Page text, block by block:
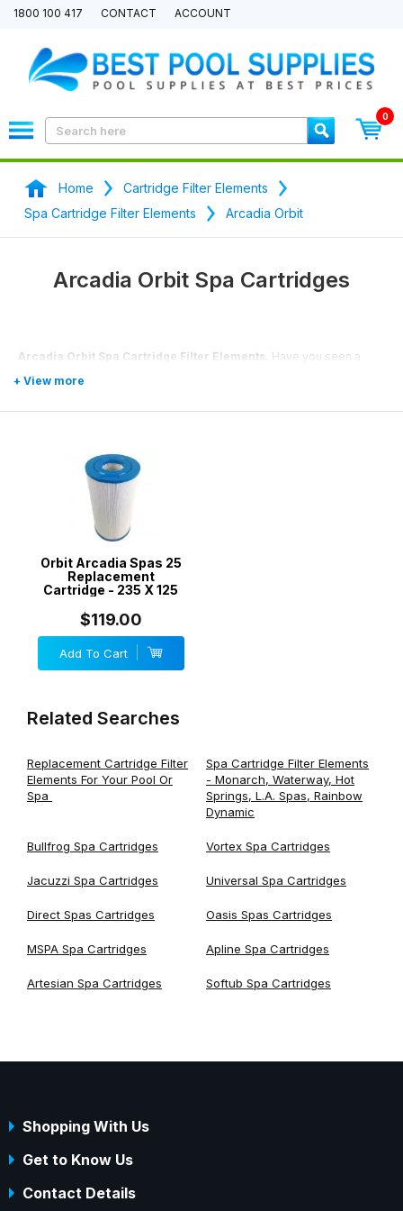
1800 100 417 CONTACT ACCOUNT
0
Home
Cartridge Filter Elements
Spa Cartridge Filter Elements
Arcadia Orbit
Arcadia Orbit Spa Cartridges
Arcadia Orbit Spa Cartridge Filter Elements. Have you seen a
better price? We will price match any price.
Orbit Arcadia Spas 25
Replacement
Cartridge - 235 X 125
$119.00
Add To Cart
Related Searches
Replacement Cartridge Filter
Elements For Your Pool Or
Spa
Spa Cartridge Filter Elements
- Monarch, Waterway, Hot
Springs, L.A. Spas, Rainbow
Dynamic
Bullfrog Spa Cartridges Vortex Spa Cartridges
Jacuzzi Spa Cartridges Universal Spa Cartridges
Direct Spas Cartridges Oasis Spas Cartridges
MSPA Spa Cartridges Apline Spa Cartridges
Artesian Spa Cartridges Softub Spa Cartridges
Shopping With Us
Get to Know Us
Contact Details